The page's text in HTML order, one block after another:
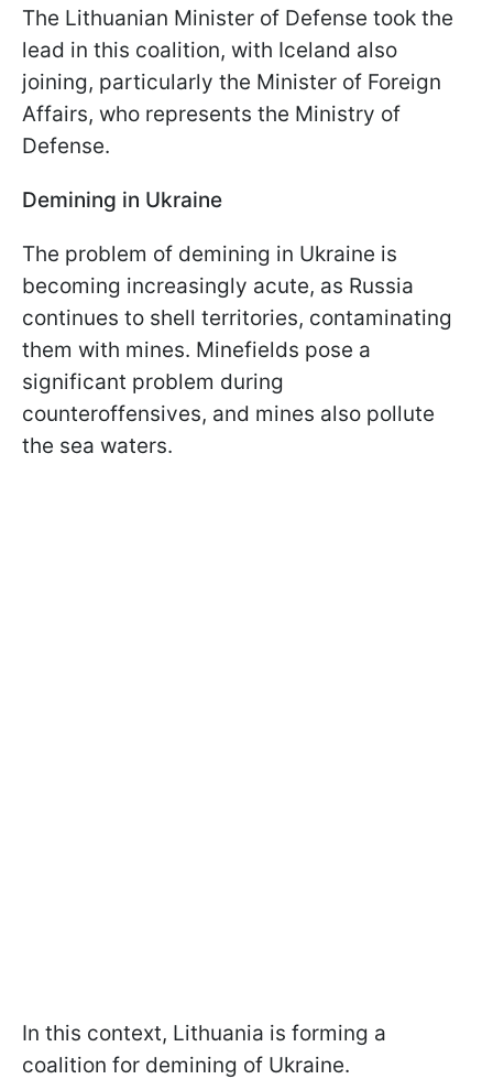
The Lithuanian Minister of Defense took the
lead in this coalition, with Iceland also
joining, particularly the Minister of Foreign
Affairs, who represents the Ministry of
Defense.
Demining in Ukraine
The problem of demining in Ukraine is
becoming increasingly acute, as Russia
continues to shell territories, contaminating
them with mines. Minefields pose a
significant problem during
counteroffensives, and mines also pollute
the sea waters.
In this context, Lithuania is forming a
coalition for demining of Ukraine.